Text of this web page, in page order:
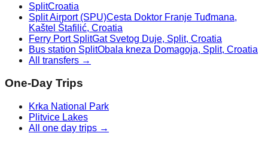
SplitCroatia
Split Airport (SPU)Cesta Doktor Franje Tuđmana,
Kaštel Štafilić, Croatia
Ferry Port SplitGat Svetog Duje, Split, Croatia
Bus station SplitObala kneza Domagoja, Split, Croatia
All transfers →
One-Day Trips
Krka National Park
Plitvice Lakes
All one day trips →